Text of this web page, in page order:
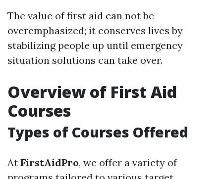
The value of first aid can not be
overemphasized; it conserves lives by
stabilizing people up until emergency
situation solutions can take over.
Overview of First Aid
Courses
Types of Courses Offered
At FirstAidPro, we offer a variety of